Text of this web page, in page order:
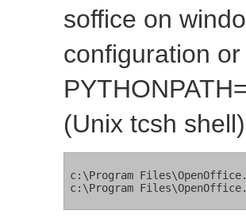
soffice on
configuration
(Unix tcsh
c:\Program